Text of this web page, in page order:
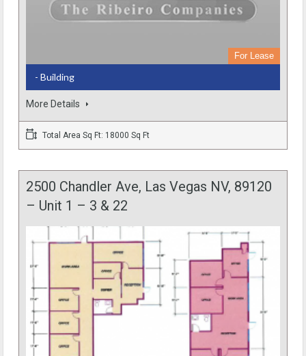
For Lease
- Building
More Details
Total Area Sq Ft: 18000 Sq Ft
2500 Chandler Ave, Las Vegas NV, 89120
– Unit 1 – 3 & 22